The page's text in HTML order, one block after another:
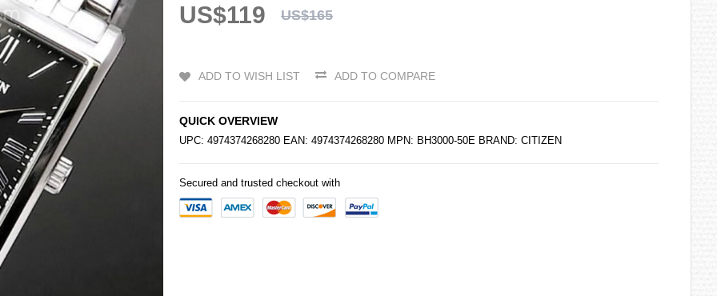
US$119 US$165
ADD TO WISH LIST ADD TO COMPARE
QUICK OVERVIEW
UPC: 4974374268280 EAN: 4974374268280 MPN: BH3000-50E BRAND: CITIZEN
Secured and trusted checkout with